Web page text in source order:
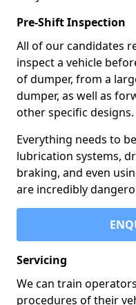
Pre-Shift Inspection
All of our candidates
inspect a vehicle
of dumper, from a
dumper, as well as
other specific designs.
Everything needs to
lubrication systems,
braking, and even
are incredibly
Servicing
We can train
procedures of their